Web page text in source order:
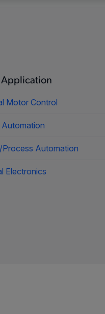
Application
Motor Control
Automation
Automation
Electronics